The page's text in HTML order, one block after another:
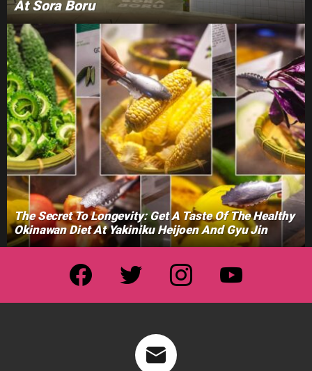
At Sora Boru
The Secret To Longevity: Get A Taste Of The Healthy
Okinawan Diet At Yakiniku Heijoen And Gyu Jin
facebook twitter instagram youtube